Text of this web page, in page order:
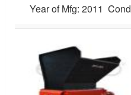
Year of Mfg: 2011